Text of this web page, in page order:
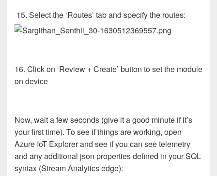
15. Select the ‘Routes’ tab and specify the routes:
16. Click on ‘Review + Create’ button to set the module
on device
Now, wait a few seconds (give it a good minute if it’s
your first time). To see if things are working, open
Azure IoT Explorer and see if you can see telemetry
and any additional json properties defined in your SQL
syntax (Stream Analytics edge):